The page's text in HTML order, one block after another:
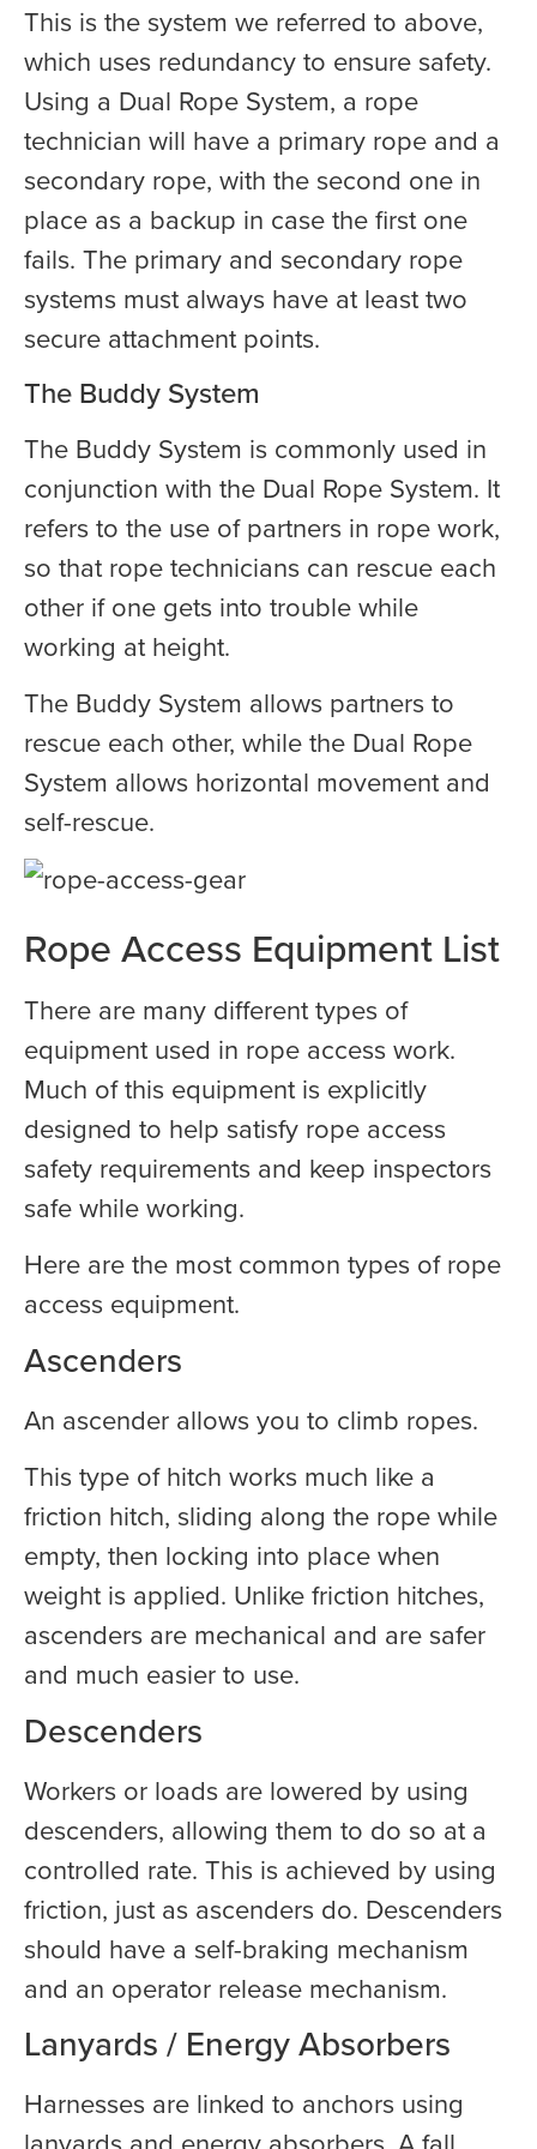
This is the system we referred to above,
which uses redundancy to ensure safety.
Using a Dual Rope System, a rope
technician will have a primary rope and a
secondary rope, with the second one in
place as a backup in case the first one
fails. The primary and secondary rope
systems must always have at least two
secure attachment points.
The Buddy System
The Buddy System is commonly used in
conjunction with the Dual Rope System. It
refers to the use of partners in rope work,
so that rope technicians can rescue each
other if one gets into trouble while
working at height.
The Buddy System allows partners to
rescue each other, while the Dual Rope
System allows horizontal movement and
self-rescue.
Rope Access Equipment List
There are many different types of
equipment used in rope access work.
Much of this equipment is explicitly
designed to help satisfy rope access
safety requirements and keep inspectors
safe while working.
Here are the most common types of rope
access equipment.
Ascenders
An ascender allows you to climb ropes.
This type of hitch works much like a
friction hitch, sliding along the rope while
empty, then locking into place when
weight is applied. Unlike friction hitches,
ascenders are mechanical and are safer
and much easier to use.
Descenders
Workers or loads are lowered by using
descenders, allowing them to do so at a
controlled rate. This is achieved by using
friction, just as ascenders do. Descenders
should have a self-braking mechanism
and an operator release mechanism.
Lanyards / Energy Absorbers
Harnesses are linked to anchors using